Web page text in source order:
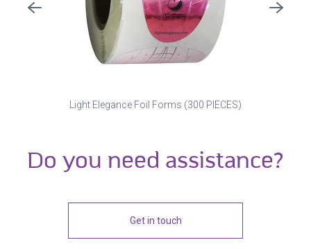
Light Elegance Foil Forms (300 PIECES)
Do you need assistance?
Get in touch